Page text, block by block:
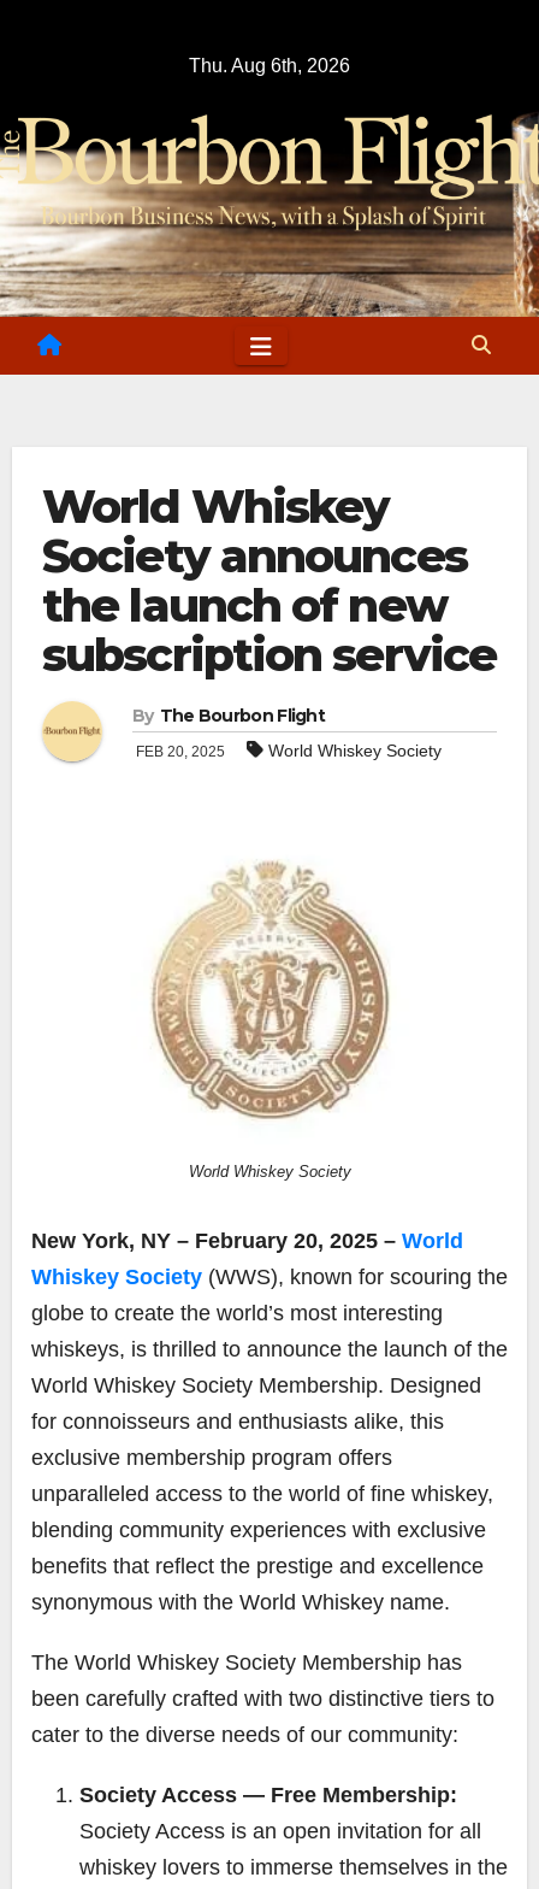
Thu. Aug 6th, 2026
World Whiskey
Society announces
the launch of new
subscription service
By The Bourbon Flight
FEB 20, 2025 World Whiskey Society
World Whiskey Society
New York, NY – February 20, 2025 – World
Whiskey Society (WWS), known for scouring the
globe to create the world’s most interesting
whiskeys, is thrilled to announce the launch of the
World Whiskey Society Membership. Designed
for connoisseurs and enthusiasts alike, this
exclusive membership program offers
unparalleled access to the world of fine whiskey,
blending community experiences with exclusive
benefits that reflect the prestige and excellence
synonymous with the World Whiskey name.
The World Whiskey Society Membership has
been carefully crafted with two distinctive tiers to
cater to the diverse needs of our community:
Society Access — Free Membership:
Society Access is an open invitation for all
whiskey lovers to immerse themselves in the